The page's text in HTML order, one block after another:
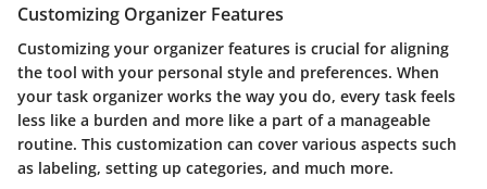
Customizing Organizer Features
Customizing your organizer features is crucial for aligning
the tool with your personal style and preferences. When
your task organizer works the way you do, every task feels
less like a burden and more like a part of a manageable
routine. This customization can cover various aspects such
as labeling, setting up categories, and much more.